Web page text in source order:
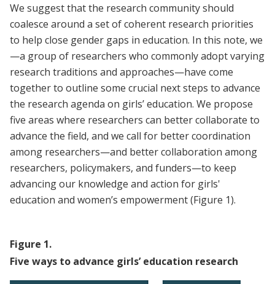
We suggest that the research community should
coalesce around a set of coherent research priorities
to help close gender gaps in education. In this note, we
—a group of researchers who commonly adopt varying
research traditions and approaches—have come
together to outline some crucial next steps to advance
the research agenda on girls’ education. We propose
five areas where researchers can better collaborate to
advance the field, and we call for better coordination
among researchers—and better collaboration among
researchers, policymakers, and funders—to keep
advancing our knowledge and action for girls'
education and women’s empowerment (Figure 1).
Figure 1.
Five ways to advance girls’ education research